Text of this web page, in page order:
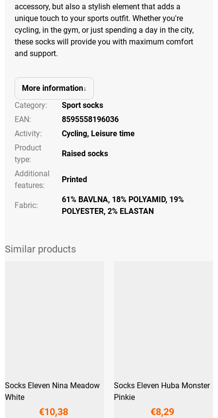
accessory, but also a stylish element that adds a
unique touch to your sports outfit. Whether you're
cycling, in the gym, or just spending a day in the city,
these socks will provide you with maximum comfort
and support.
More information
Category:
Sport socks
EAN:
8595558196036
Activity: Cycling, Leisure time
Product
type:
Raised socks
Additional
features:
Printed
Fabric:
61% BAVLNA, 18% POLYAMID, 19%
POLYESTER, 2% ELASTAN
Socks Eleven Nina Meadow
White
€10,38
Socks Eleven Huba Monster
Pinkie
€8,29